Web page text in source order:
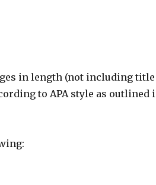
in length (not including title
to APA style as outlined